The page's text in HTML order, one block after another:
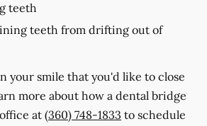
teeth
teeth from drifting out of
your smile that you'd like to close
more about how a dental bridge
at(360) 748-1833 to schedule